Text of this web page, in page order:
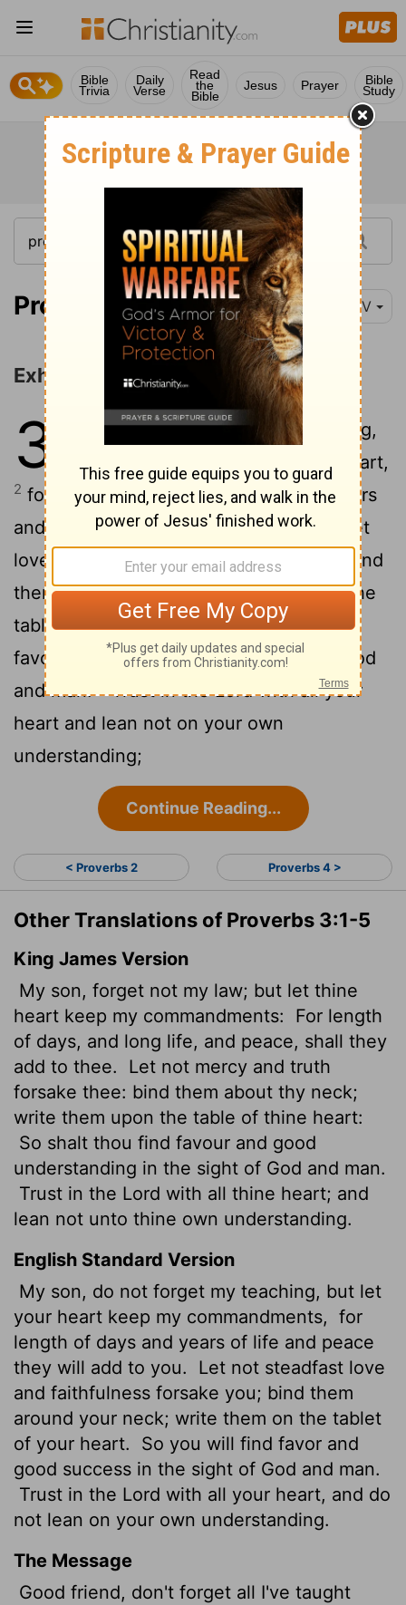
Bible
Trivia
Daily
Verse
Read
the
Bible
Jesus Prayer Bible
Study
Proverbs 3:1-5 NIV
Exhortations to Obedience
3
My son, do not forget my teaching,
but keep my commands in your heart,
2 for they will prolong your life many years
and bring you peace and prosperity.
Let
love and faithfulness never leave you; bind
them around your neck, write them on the
tablet of your heart.4Then you will win
favor and a good name in the sight of God
and man. Trust in theLordwith all your
heart and lean not on your own
understanding;
Continue Reading...
< Proverbs 2 Proverbs 4 >
Other Translations of Proverbs 3:1-5
King James Version
My son, forget not my law; but let thine
heart keep my commandments:
For length
of days, and long life, and peace, shall they
add to thee.
Let not mercy and truth
forsake thee: bind them about thy neck;
write them upon the table of thine heart:
So shalt thou find favour and good
understanding in the sight of God and man.
Trust in the Lord with all thine heart; and
lean not unto thine own understanding.
English Standard Version
My son, do not forget my teaching, but let
your heart keep my commandments, for
length of days and years of life and peace
they will add to you.
Let not steadfast love
and faithfulness forsake you; bind them
around your neck; write them on the tablet
of your heart.
So you will find favor and
good success in the sight of God and man.
Trust in the Lord with all your heart, and do
not lean on your own understanding.
The Message
Good friend, don't forget all I've taught